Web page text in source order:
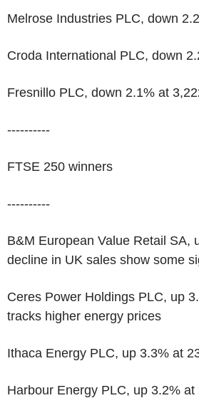
Melrose Industries PLC, down
Croda International PLC, down
Fresnillo PLC, down 2.1% at
----------
FTSE 250 winners
----------
B&M European Value Retail SA,
decline in UK sales show some
Ceres Power Holdings PLC, up
tracks higher energy prices
Ithaca Energy PLC, up 3.3% at
Harbour Energy PLC, up 3.2% at